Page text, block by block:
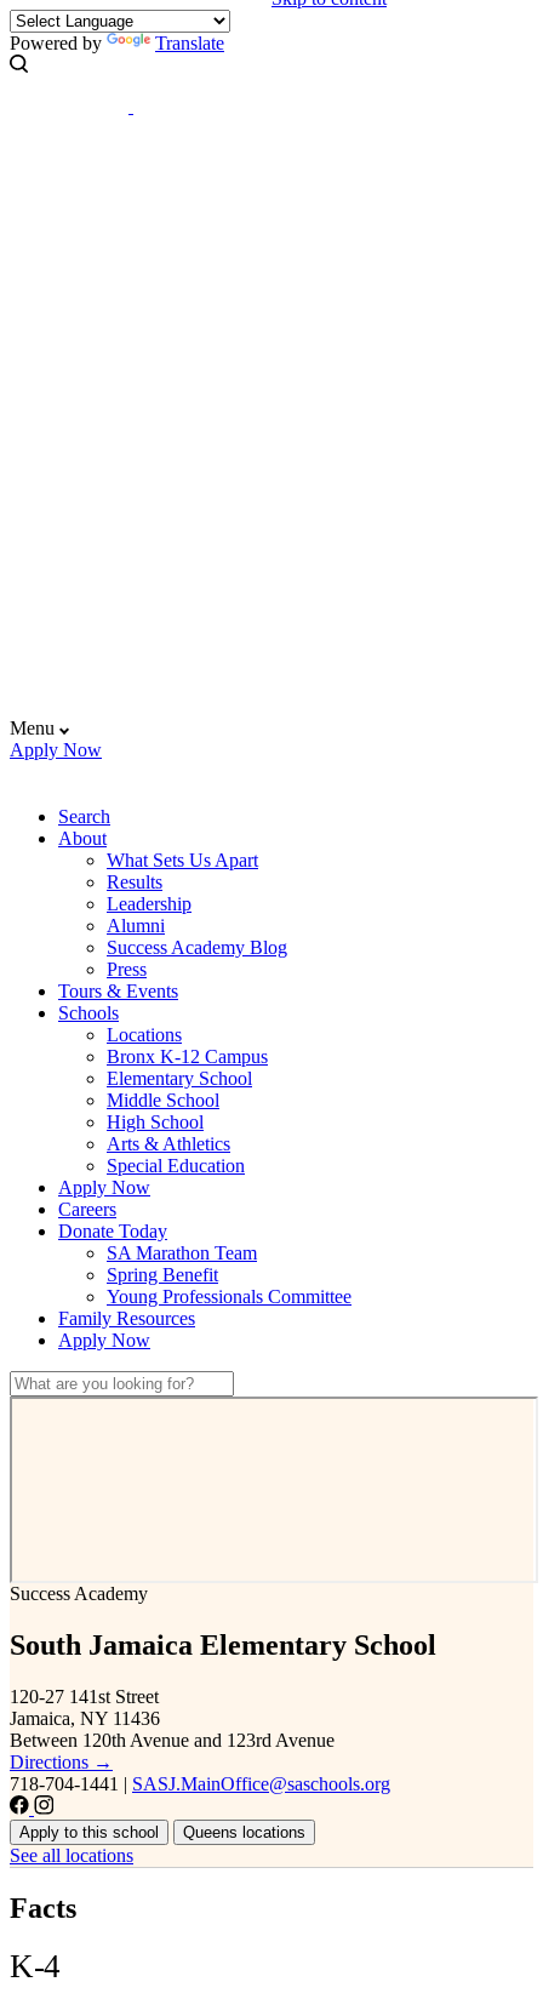
Powered by Translate
Menu
Apply Now
Search
About
What Sets Us Apart
Results
Leadership
Alumni
Success Academy Blog
Press
Tours & Events
Schools
Locations
Bronx K-12 Campus
Elementary School
Middle School
High School
Arts & Athletics
Special Education
Apply Now
Careers
Donate Today
SA Marathon Team
Spring Benefit
Young Professionals Committee
Family Resources
Apply Now
Success Academy
South Jamaica Elementary School
120-27 141st Street
Jamaica, NY 11436
Between 120th Avenue and 123rd Avenue
Directions →
718-704-1441 | SASJ.MainOffice@saschools.org
Apply to this school Queens locations
See all locations
Facts
K-4